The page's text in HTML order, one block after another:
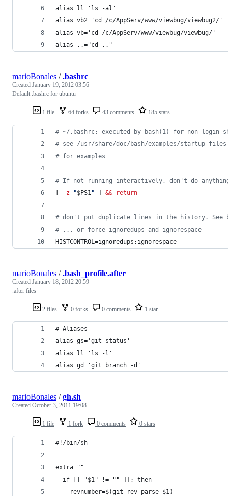
alias ll='ls -al'
alias vb2='cd /c/AppServ/www/viewbug/viewbug2/'
alias vb='cd /c/AppServ/www/viewbug/viewbug/'
alias ..="cd .."
1 file 64 forks 43 comments 185 stars
marioBonales /.bashrc
Created January 19, 2012 03:56
Default .bashrc for ubuntu
# ~/.bashrc: executed by bash(1) for non-login
# see /usr/share/doc/bash/examples/startup-files
# for examples
# If not running interactively, don't do
[
-z "$PS1" ] && return
# don't put duplicate lines in the history. See
# ... or force ignoredups and ignorespace
HISTCONTROL=ignoredups:ignorespace
2 files 0 forks 0 comments 1 star
marioBonales /.bash_profile.after
Created January 18, 2012 20:59
.after files
# Aliases
alias gs='git status'
alias ll='ls -l'
alias gd='git branch -d'
1 file 1 fork 0 comments 0 stars
marioBonales /gh.sh
Created October 3, 2011 19:08
#!/bin/sh
extra=""
  if [[ "$1" != "" ]]; then
    revnumber=$(git rev-parse $1)